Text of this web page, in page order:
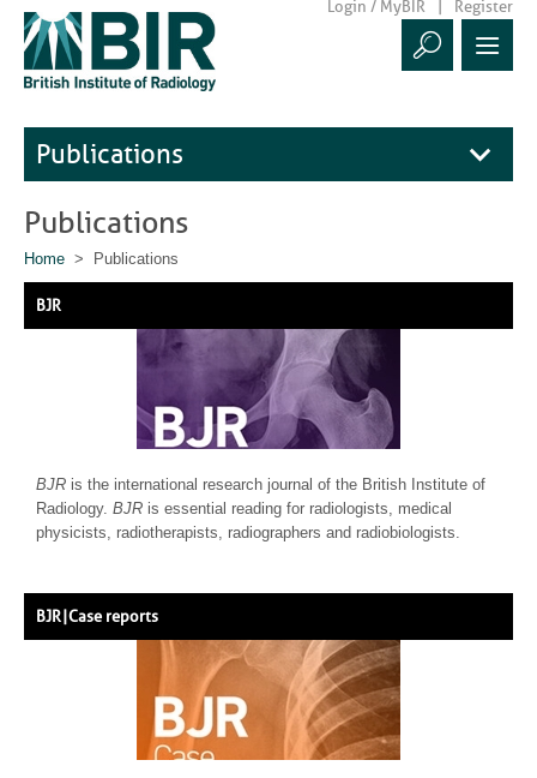
Login / MyBIR Register
Publications
Publications
Home > Publications
BJR
BJR is the international research journal of the British Institute of
Radiology. BJR is essential reading for radiologists, medical
physicists, radiotherapists, radiographers and radiobiologists.
BJR | Case reports